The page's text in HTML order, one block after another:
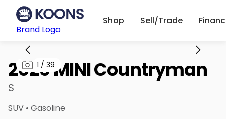
Brand Logo
Shop Sell/Trade
1 / 39
2025 MINI Countryman
S
SUV • Gasoline